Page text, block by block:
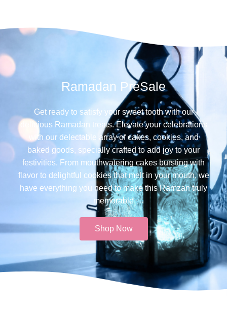
Ramadan PreSale
Get ready to satisfy your sweet tooth with our
delicious Ramadan treats. Elevate your celebrations
with our delectable array of cakes, cookies, and
baked goods, specially crafted to add joy to your
festivities. From mouthwatering cakes bursting with
flavor to delightful cookies that melt in your mouth, we
have everything you need to make this Ramzan truly
memorable​
Shop Now